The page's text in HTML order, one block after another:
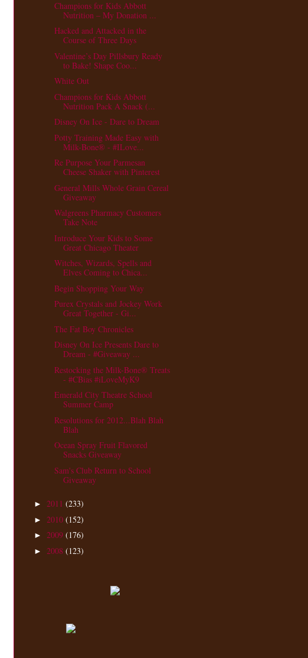
Champions for Kids Abbott
Nutrition – My Donation ...
Hacked and Attacked in the
Course of Three Days
Valentine’s Day Pillsbury Ready
to Bake! Shape Coo...
White Out
Champions for Kids Abbott
Nutrition Pack A Snack (...
Disney On Ice - Dare to Dream
Potty Training Made Easy with
Milk-Bone® - #ILove...
Re Purpose Your Parmesan
Cheese Shaker with Pinterest
General Mills Whole Grain Cereal
Giveaway
Walgreens Pharmacy Customers
Take Note
Introduce Your Kids to Some
Great Chicago Theater
Witches, Wizards, Spells and
Elves Coming to Chica...
Begin Shopping Your Way
Purex Crystals and Jockey Work
Great Together - Gi...
The Fat Boy Chronicles
Disney On Ice Presents Dare to
Dream - #Giveaway ...
Restocking the Milk-Bone® Treats
- #CBias #iLoveMyK9
Emerald City Theatre School
Summer Camp
Resolutions for 2012...Blah Blah
Blah
Ocean Spray Fruit Flavored
Snacks Giveaway
Sam's Club Return to School
Giveaway
► 2011 (233)
► 2010 (152)
► 2009 (176)
► 2008 (123)